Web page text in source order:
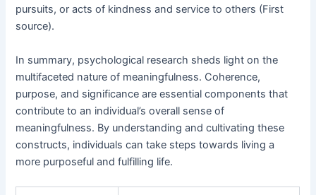
pursuits, or acts of kindness and service to others (First
source).
In summary, psychological research sheds light on the
multifaceted nature of meaningfulness. Coherence,
purpose, and significance are essential components that
contribute to an individual’s overall sense of
meaningfulness. By understanding and cultivating these
constructs, individuals can take steps towards living a
more purposeful and fulfilling life.